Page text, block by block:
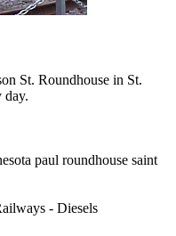
St. Roundhouse in St.
day.
paul roundhouse saint
- Diesels